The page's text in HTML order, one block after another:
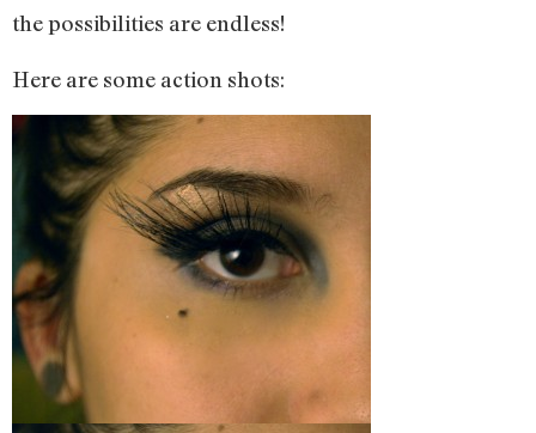
the possibilities are endless!
Here are some action shots: